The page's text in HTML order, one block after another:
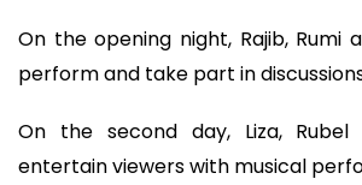
On the opening night, Rajib, Rumi
perform and take part in
On the second day, Liza,
entertain viewers with musical